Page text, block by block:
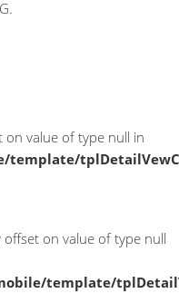
on value of type null in
template/
offset on value of type null
template/